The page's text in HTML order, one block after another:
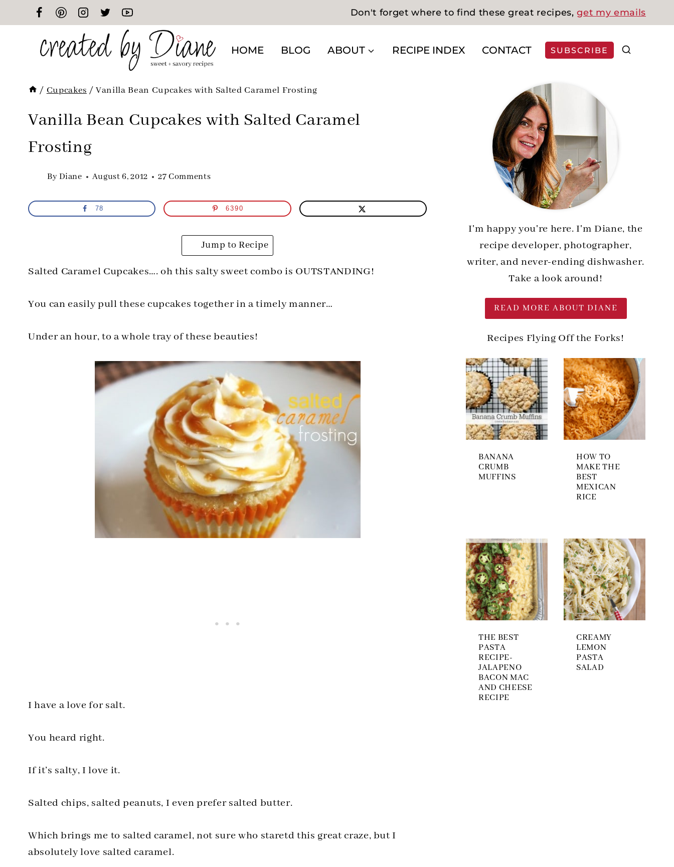
to
Don't forget where to find these great recipes,get my emails
HOME BLOG ABOUT RECIPE INDEX CONTACT SUBSCRIBE
/ Cupcakes / Vanilla Bean Cupcakes with Salted Caramel Frosting
Vanilla Bean Cupcakes with Salted Caramel
Frosting
ByDiane August 6, 2012 27 Comments
78 6390
Jump to Recipe
Salted Caramel Cupcakes…. oh this salty sweet combo is OUTSTANDING!
You can easily pull these cupcakes together in a timely manner…
Under an hour, to a whole tray of these beauties!
I have a love for salt.
You heard right.
If it’s salty, I love it.
Salted chips, salted peanuts, I even prefer salted butter.
Which brings me to salted caramel, not sure who staretd this great craze, but I
absolutely love salted caramel.
I'm happy you're here. I'm Diane, the
recipe developer, photographer,
writer, and never-ending dishwasher.
Take a look around!
READ MORE ABOUT DIANE
Recipes Flying Off the Forks!
BANANA
CRUMB
MUFFINS
HOW TO
MAKE THE
BEST
MEXICAN
RICE
THE BEST
PASTA
RECIPE-
JALAPENO
BACON MAC
AND CHEESE
RECIPE
CREAMY
LEMON
PASTA
SALAD